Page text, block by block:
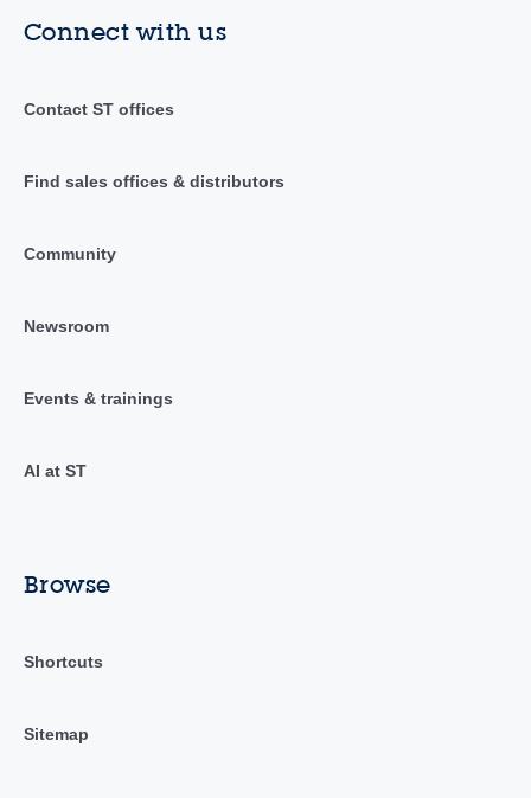
Connect with us
Contact ST offices
Find sales offices & distributors
Community
Newsroom
Events & trainings
AI at ST
Browse
Shortcuts
Sitemap